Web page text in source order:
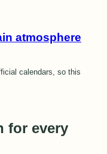
atmosphere
calendars, so this
for every